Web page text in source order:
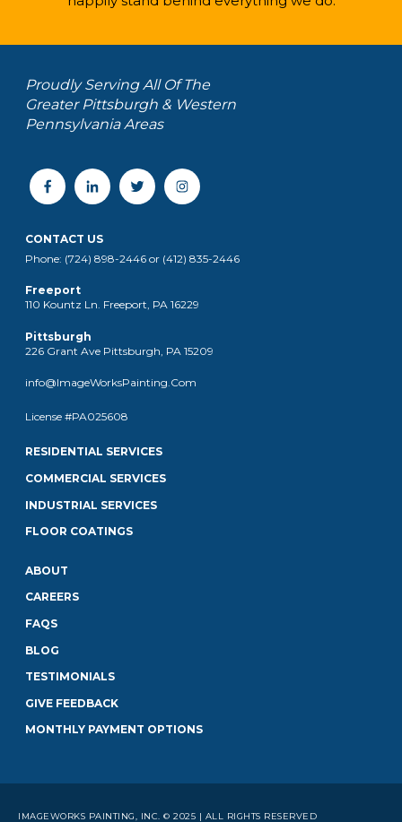
Proudly Serving All Of The
Greater Pittsburgh & Western
Pennsylvania Areas
CONTACT US
Phone: (724) 898-2446 or (412) 835-2446
Freeport
110 Kountz Ln. Freeport, PA 16229
Pittsburgh
226 Grant Ave Pittsburgh, PA 15209
info@ImageWorksPainting.Com
License #PA025608
RESIDENTIAL SERVICES
COMMERCIAL SERVICES
INDUSTRIAL SERVICES
FLOOR COATINGS
ABOUT
CAREERS
FAQS
BLOG
TESTIMONIALS
GIVE FEEDBACK
MONTHLY PAYMENT OPTIONS
IMAGEWORKS PAINTING, INC. © 2025 | ALL RIGHTS RESERVED